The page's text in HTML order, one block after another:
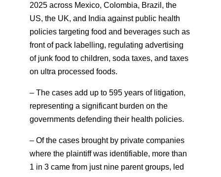
2025 across Mexico, Colombia, Brazil, the
US, the UK, and India against public health
policies targeting food and beverages such as
front of pack labelling, regulating advertising
of junk food to children, soda taxes, and taxes
on ultra processed foods.
– The cases add up to 595 years of litigation,
representing a significant burden on the
governments defending their health policies.
– Of the cases brought by private companies
where the plaintiff was identifiable, more than
1 in 3 came from just nine parent groups, led